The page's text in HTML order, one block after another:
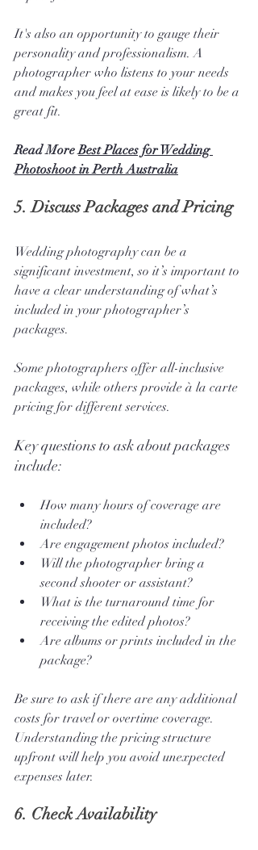
It's also an opportunity to gauge their
personality and professionalism. A
photographer who listens to your needs
and makes you feel at ease is likely to be a
great fit.
Read More Best Places for Wedding
Photoshoot in Perth Australia
5. Discuss Packages and Pricing
Wedding photography can be a
significant investment, so it’s important to
have a clear understanding of what’s
included in your photographer’s
packages.
Some photographers offer all-inclusive
packages, while others provide à la carte
pricing for different services.
Key questions to ask about packages
include:
How many hours of coverage are
included?
Are engagement photos included?
Will the photographer bring a
second shooter or assistant?
What is the turnaround time for
receiving the edited photos?
Are albums or prints included in the
package?
Be sure to ask if there are any additional
costs for travel or overtime coverage.
Understanding the pricing structure
upfront will help you avoid unexpected
expenses later.
6. Check Availability